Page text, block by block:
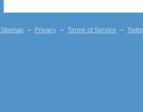
Sitemap Privacy Terms of Service